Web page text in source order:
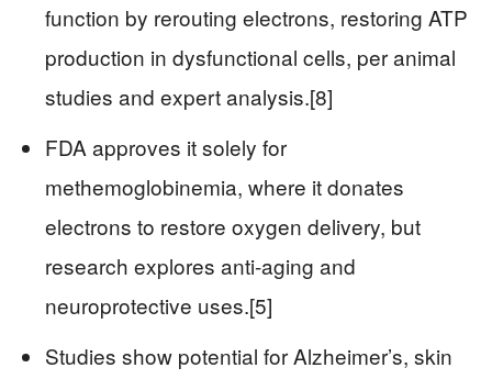
function by rerouting electrons, restoring ATP
production in dysfunctional cells, per animal
studies and expert analysis.[8]
FDA approves it solely for
methemoglobinemia, where it donates
electrons to restore oxygen delivery, but
research explores anti-aging and
neuroprotective uses.[5]
Studies show potential for Alzheimer’s, skin